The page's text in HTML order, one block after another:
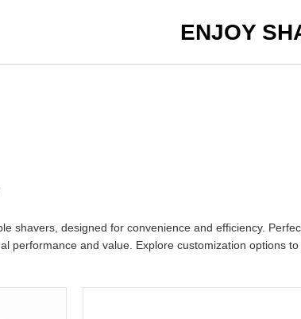
ENJOY
shavers, designed for convenience and efficiency.
performance and value. Explore customization options